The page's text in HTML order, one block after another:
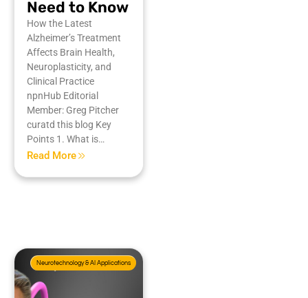
Need to Know
How the Latest
Alzheimer’s Treatment
Affects Brain Health,
Neuroplasticity, and
Clinical Practice
npnHub Editorial
Member: Greg Pitcher
curatd this blog Key
Points 1. What is…
Read More
Neurotechnology & AI Applications